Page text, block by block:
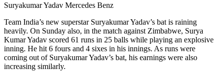
Suryakumar Yadav Mercedes Benz
Team India’s new superstar Suryakumar Yadav’s bat is raining
heavily. On Sunday also, in the match against Zimbabwe, Surya
Kumar Yadav scored 61 runs in 25 balls while playing an explosive
inning. He hit 6 fours and 4 sixes in his innings. As runs were
coming out of Suryakumar Yadav’s bat, his earnings were also
increasing similarly.